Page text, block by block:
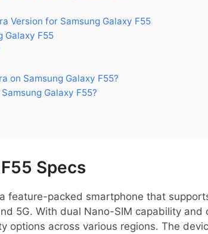
Version for Samsung Galaxy F55
Galaxy F55
on Samsung Galaxy F55?
Galaxy F55?
Specs
feature-packed smartphone that
5G. With dual Nano-SIM capability
options across various regions. The